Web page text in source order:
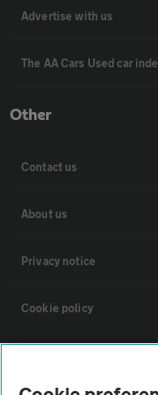
Advertise with us
The AA Cars Used car
Other
Contact us
About us
Privacy notice
Cookie policy